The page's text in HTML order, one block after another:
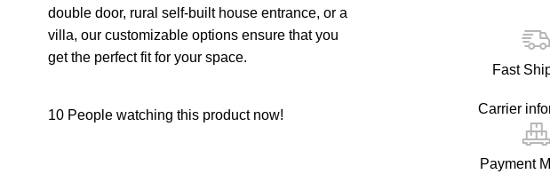
double door, rural self-built house entrance, or a
villa, our customizable options ensure that you
get the perfect fit for your space.
10 People watching this product now!
Fast
Carrier
Payment